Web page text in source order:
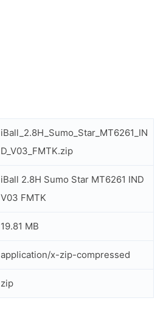
iBall_2.8H_Sumo_Star_MT6261_IN
D_V03_FMTK.zip
iBall 2.8H Sumo Star MT6261 IND
V03 FMTK
19.81 MB
application/x-zip-compressed
zip